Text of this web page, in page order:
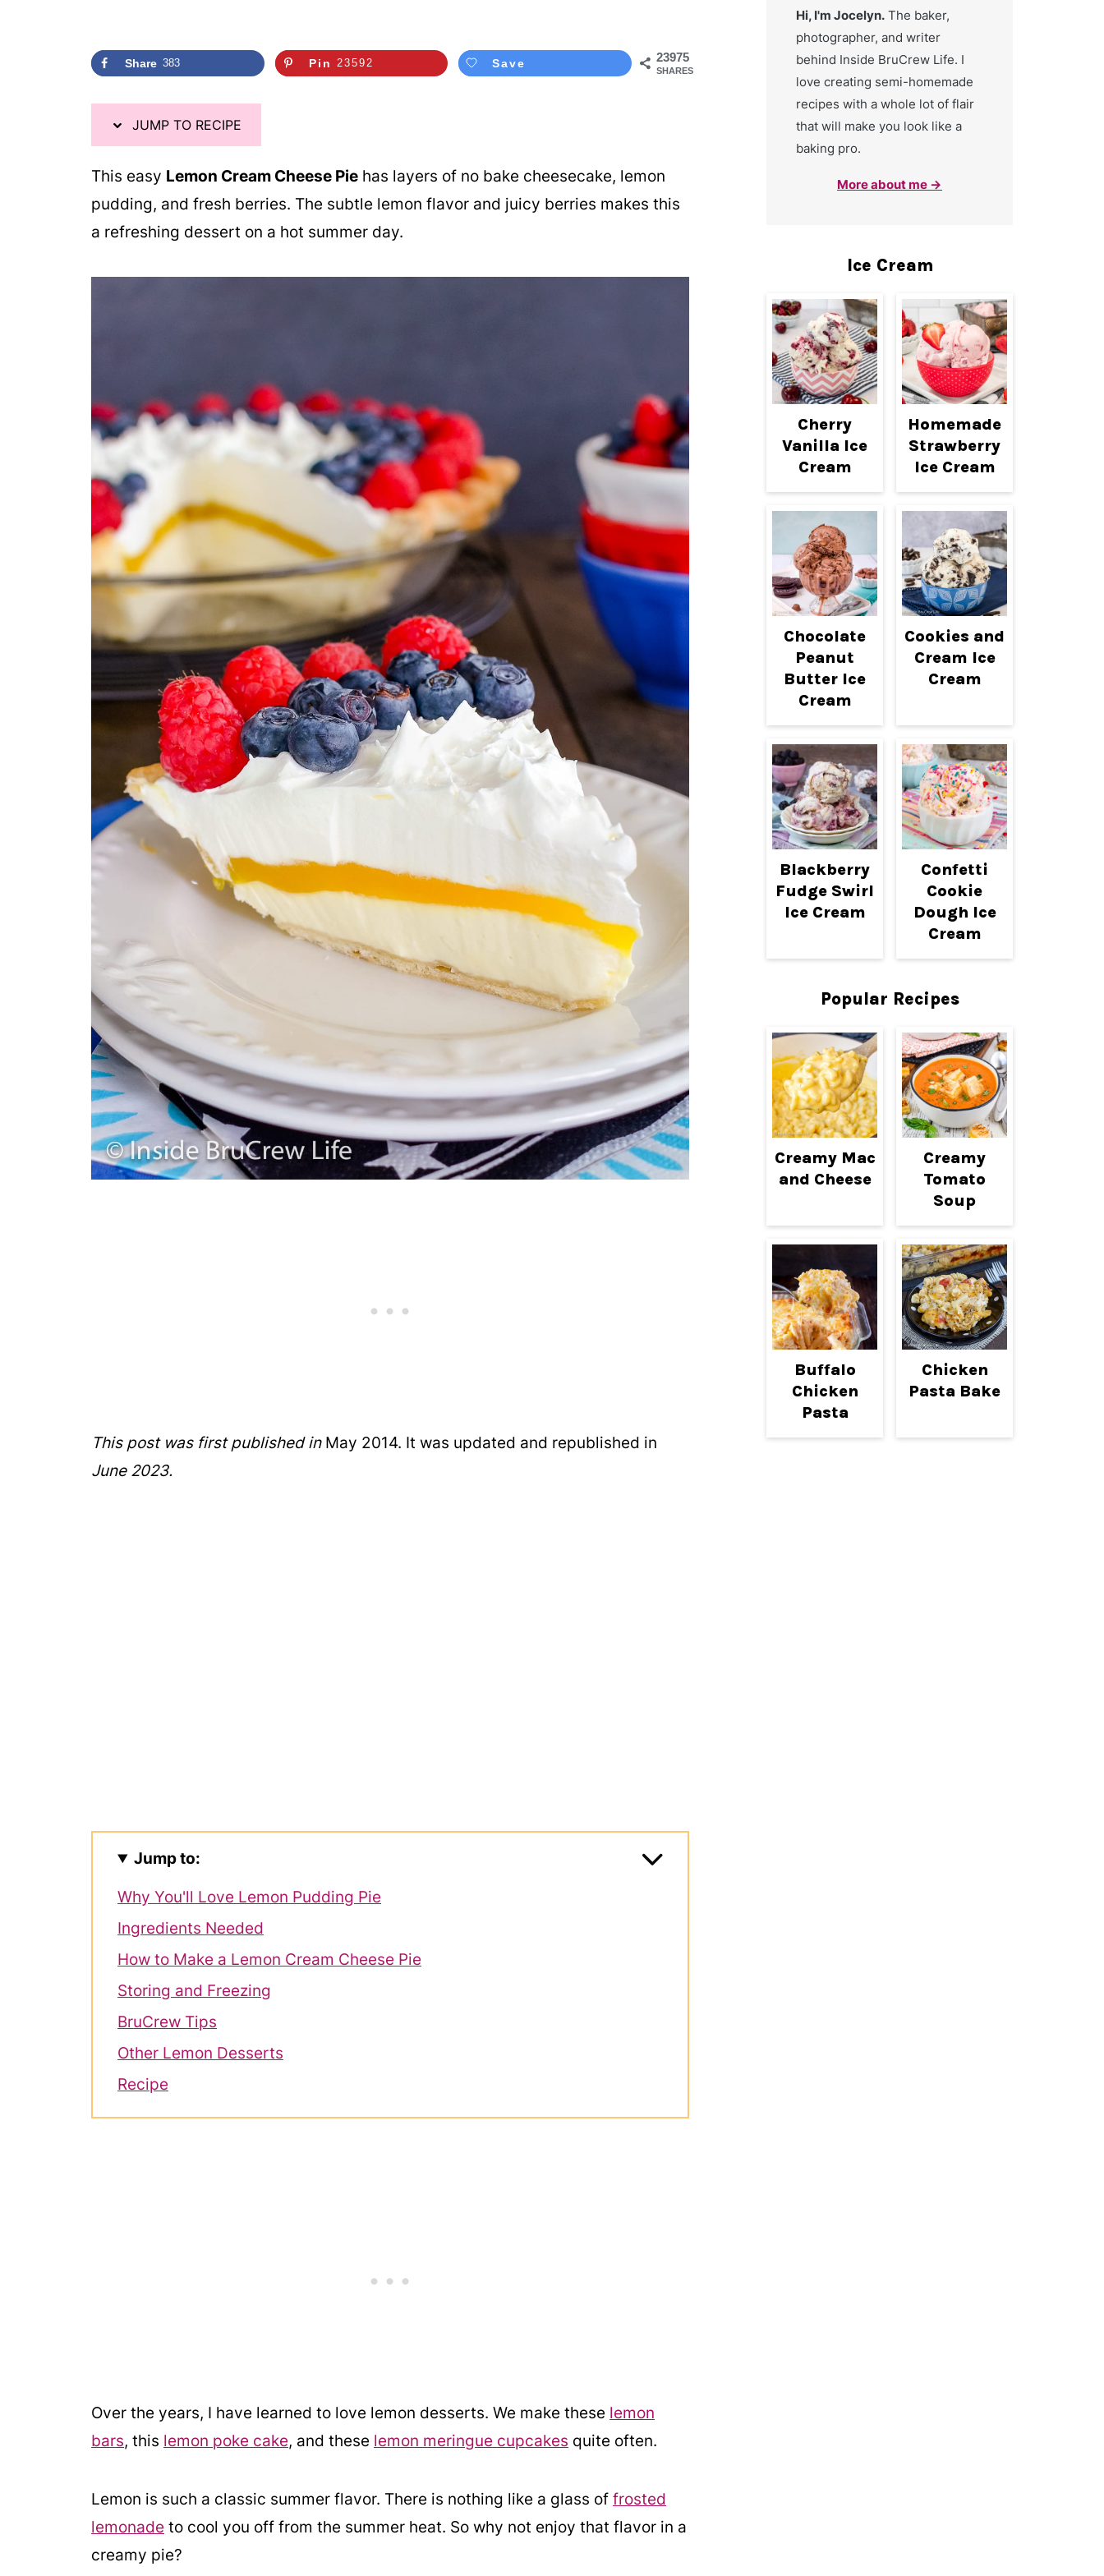
23975
SHARES
Share 383 Pin 23592 Save
JUMP TO RECIPE
This easy Lemon Cream Cheese Pie has layers of no bake cheesecake, lemon
pudding, and fresh berries. The subtle lemon flavor and juicy berries makes this
a refreshing dessert on a hot summer day.
This post was first published inMay 2014. It was updated and republished in
June 2023.
Jump to:
Why You'll Love Lemon Pudding Pie
Ingredients Needed
How to Make a Lemon Cream Cheese Pie
Storing and Freezing
BruCrew Tips
Other Lemon Desserts
Recipe
Over the years, I have learned to love lemon desserts. We make these lemon
bars, this lemon poke cake, and these lemon meringue cupcakes quite often.
Lemon is such a classic summer flavor. There is nothing like a glass of frosted
lemonade to cool you off from the summer heat. So why not enjoy that flavor in a
creamy pie?
Hi, I'm Jocelyn. The baker,
photographer, and writer
behind Inside BruCrew Life. I
love creating semi-homemade
recipes with a whole lot of flair
that will make you look like a
baking pro.
More about me →
Ice Cream
Cherry
Vanilla Ice
Cream
Homemade
Strawberry
Ice Cream
Chocolate
Peanut
Butter Ice
Cream
Cookies and
Cream Ice
Cream
Blackberry
Fudge Swirl
Ice Cream
Confetti
Cookie
Dough Ice
Cream
Popular Recipes
Creamy Mac
and Cheese
Creamy
Tomato
Soup
Buffalo
Chicken
Pasta
Chicken
Pasta Bake